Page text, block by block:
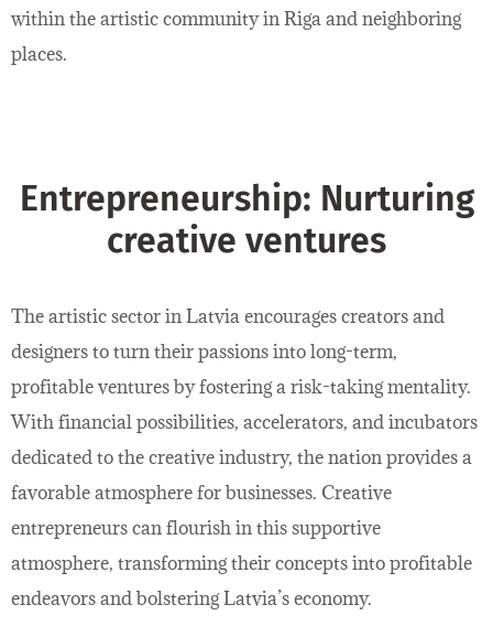
within the artistic community in Riga and neighboring
places.
Entrepreneurship: Nurturing
creative ventures
The artistic sector in Latvia encourages creators and
designers to turn their passions into long-term,
profitable ventures by fostering a risk-taking mentality.
With financial possibilities, accelerators, and incubators
dedicated to the creative industry, the nation provides a
favorable atmosphere for businesses. Creative
entrepreneurs can flourish in this supportive
atmosphere, transforming their concepts into profitable
endeavors and bolstering Latvia’s economy.